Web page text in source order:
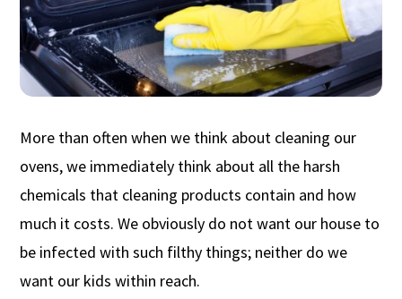
More than often when we think about cleaning our
ovens, we immediately think about all the harsh
chemicals that cleaning products contain and how
much it costs. We obviously do not want our house to
be infected with such filthy things; neither do we
want our kids within reach.